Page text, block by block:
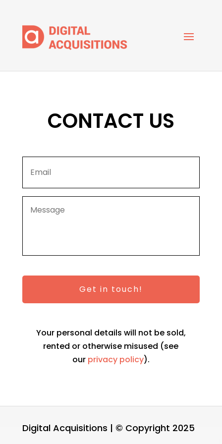
CONTACT US
Email *
Your personal details will not be sold,
rented or otherwise misused (see
our privacy policy).
Digital Acquisitions | © Copyright 2025